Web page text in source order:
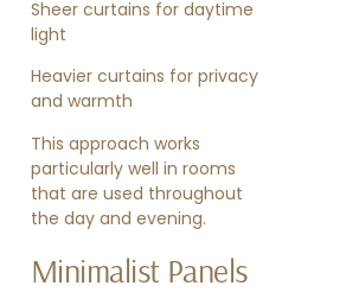
Sheer curtains for daytime
light
Heavier curtains for privacy
and warmth
This approach works
particularly well in rooms
that are used throughout
the day and evening.
Minimalist Panels